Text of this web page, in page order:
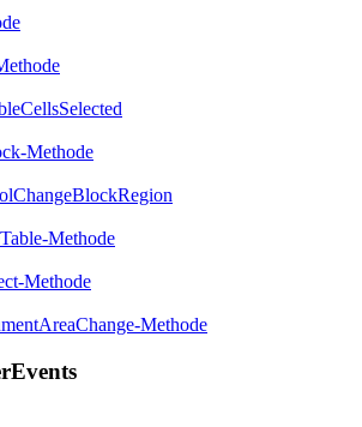
Methode
Methode
Methode
Methode